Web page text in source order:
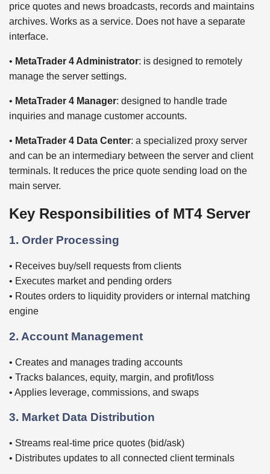
price quotes and news broadcasts, records and maintains
archives. Works as a service. Does not have a separate
interface.
• MetaTrader 4 Administrator: is designed to remotely
manage the server settings.
• MetaTrader 4 Manager: designed to handle trade
inquiries and manage customer accounts.
• MetaTrader 4 Data Center: a specialized proxy server
and can be an intermediary between the server and client
terminals. It reduces the price quote sending load on the
main server.
Key Responsibilities of MT4 Server
1. Order Processing
• Receives buy/sell requests from clients
• Executes market and pending orders
• Routes orders to liquidity providers or internal matching
engine
2. Account Management
• Creates and manages trading accounts
• Tracks balances, equity, margin, and profit/loss
• Applies leverage, commissions, and swaps
3. Market Data Distribution
• Streams real-time price quotes (bid/ask)
• Distributes updates to all connected client terminals